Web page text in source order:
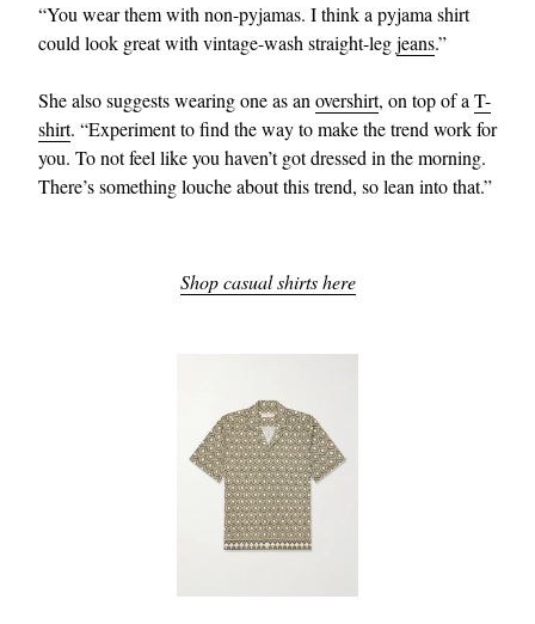
“You wear them with non-pyjamas. I think a pyjama shirt
could look great with vintage-wash straight-legjeans.”
She also suggests wearing one as anovershirt, on top of aT-
shirt. “Experiment to find the way to make the trend work for
you. To not feel like you haven’t got dressed in the morning.
There’s something louche about this trend, so lean into that.”
Shop casual shirts here